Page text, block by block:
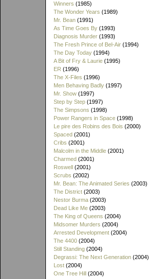
Winners (1985)
The Wonder Years (1989)
Mr. Bean (1991)
As Time Goes By (1993)
Diagnosis Murder (1993)
The Fresh Prince of Bel-Air (1994)
The Day Today (1994)
A Bit of Fry & Laurie (1995)
ER (1996)
The X-Files (1996)
Men Behaving Badly (1997)
Mr. Show (1997)
Step by Step (1997)
The Simpsons (1998)
Power Rangers in Space (1998)
Le pire des Robins des Bois (2000)
Spaced (2001)
Cribs (2001)
Malcolm in the Middle (2001)
Charmed (2001)
Roswell (2001)
Scrubs (2002)
Mr. Bean: The Animated Series (2003)
The District (2003)
Nestor Burma (2003)
Dead Like Me (2003)
The King of Queens (2004)
Midsomer Murders (2004)
Arrested Development (2004)
The 4400 (2004)
Still Standing (2004)
Degrassi: The Next Generation (2004)
Lost (2004)
One Tree Hill (2004)